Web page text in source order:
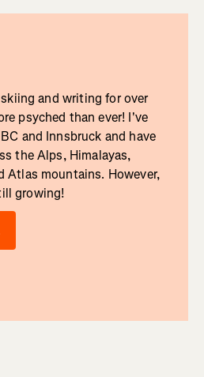
and writing for over
psyched than ever! I've
and Innsbruck and have
the Alps, Himalayas,
Atlas mountains. However,
growing!